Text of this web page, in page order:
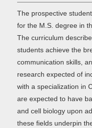
The prospective
for the M.S. degree in
The curriculum
students achieve the
communication skills,
research expected of
with a specialization in
are expected to have
and cell biology upon
these fields underpin